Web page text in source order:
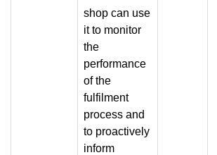
shop can use
it to monitor
the
performance
of the
fulfilment
process and
to proactively
inform